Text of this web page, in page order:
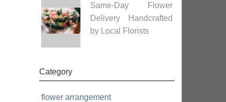
Same-Day Flower
Delivery Handcrafted
by Local Florists
Category
flower arrangement